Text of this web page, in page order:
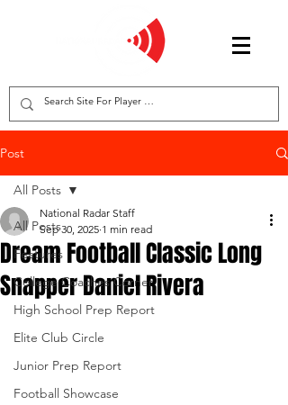
Post
All Posts
Features
College Coaches Corner
High School Prep Report
Elite Club Circle
Junior Prep Report
Football Showcase
All Posts
Dream Football Classic Long
Snapper Daniel Rivera
National Radar Staff
Sep 30, 2025 1 min read